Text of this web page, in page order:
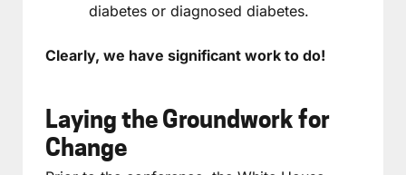
diabetes or diagnosed diabetes.
Clearly, we have significant work to do!
Laying the Groundwork for
Change